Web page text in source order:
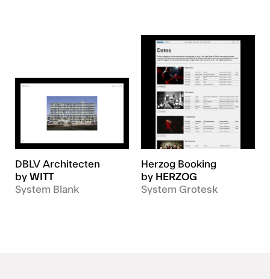
DBLV Architecten
by WITT
System Blank
Herzog Booking
by HERZOG
System Grotesk